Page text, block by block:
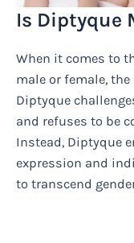
Is Diptyque
When it comes to
male or female,
Diptyque
and refuses to be
Instead, Diptyque
expression and
to transcend